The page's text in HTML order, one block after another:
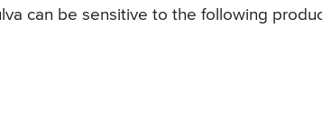
can be sensitive to the following